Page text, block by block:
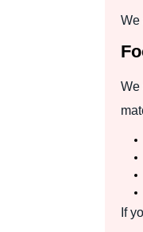
We
We
If